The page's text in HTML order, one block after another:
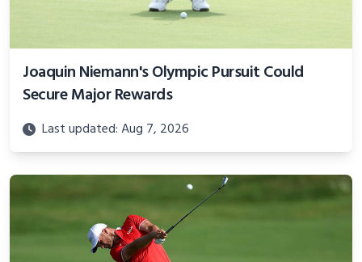
Joaquin Niemann's Olympic Pursuit Could
Secure Major Rewards
Last updated: Aug 7, 2026